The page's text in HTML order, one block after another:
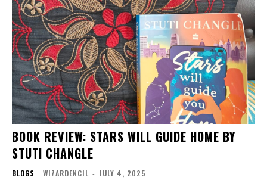
BOOK REVIEW: STARS WILL GUIDE HOME BY
STUTI CHANGLE
BLOGS WIZARDENCIL - JULY 4, 2025